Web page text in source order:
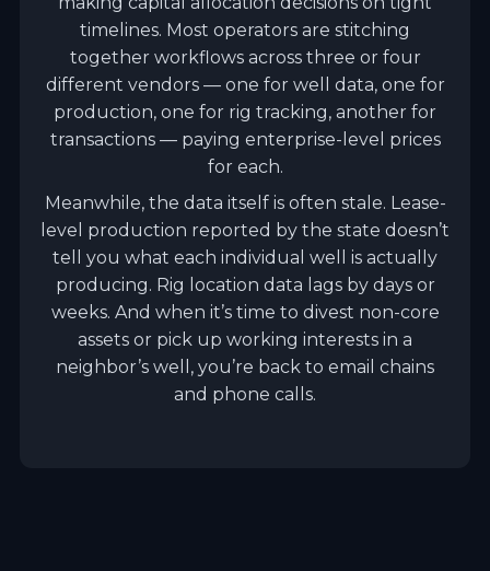
timelines. Most operators are stitching
together workflows across three or four
different vendors — one for well data, one for
production, one for rig tracking, another for
transactions — paying enterprise-level prices
for each.
Meanwhile, the data itself is often stale. Lease-
level production reported by the state doesn’t
tell you what each individual well is actually
producing. Rig location data lags by days or
weeks. And when it’s time to divest non-core
assets or pick up working interests in a
neighbor’s well, you’re back to email chains
and phone calls.